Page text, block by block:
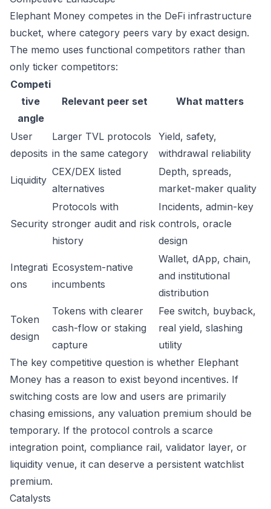
Elephant Money competes in the DeFi infrastructure
bucket, where category peers vary by exact design.
The memo uses functional competitors rather than
only ticker competitors:
Competi
tive
angle
Relevant peer set What matters
User
deposits
Larger TVL protocols
in the same category
Yield, safety,
withdrawal reliability
Liquidity
CEX/DEX listed
alternatives
Depth, spreads,
market-maker quality
Security
Protocols with
stronger audit and risk
history
Incidents, admin-key
controls, oracle
design
Integrati
ons
Ecosystem-native
incumbents
Wallet, dApp, chain,
and institutional
distribution
Token
design
Tokens with clearer
cash-flow or staking
capture
Fee switch, buyback,
real yield, slashing
utility
The key competitive question is whether Elephant
Money has a reason to exist beyond incentives. If
switching costs are low and users are primarily
chasing emissions, any valuation premium should be
temporary. If the protocol controls a scarce
integration point, compliance rail, validator layer, or
liquidity venue, it can deserve a persistent watchlist
premium.
Catalysts